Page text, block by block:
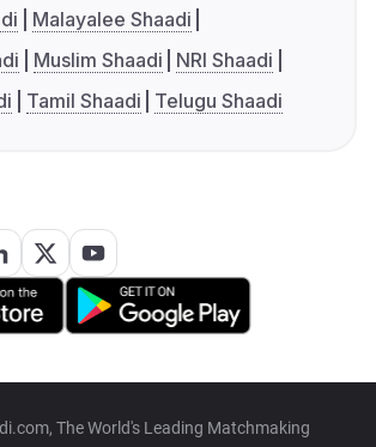
Malayalee Shaadi
Muslim Shaadi
NRI Shaadi
Tamil Shaadi Telugu Shaadi
The World's Leading Matchmaking